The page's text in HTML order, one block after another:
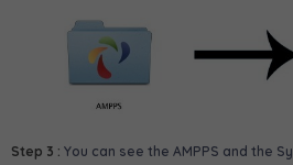
Step 3 : You can see the AMPPS and the